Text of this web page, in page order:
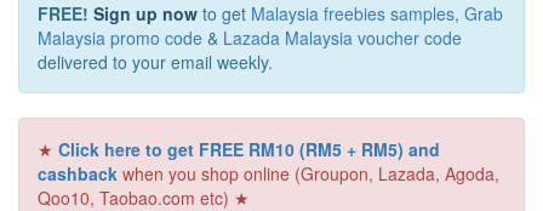
FREE! Sign up now to get Malaysia freebies samples, Grab
Malaysia promo code & Lazada Malaysia voucher code
delivered to your email weekly.
★ Click here to get FREE RM10 (RM5 + RM5) and
cashback when you shop online (Groupon, Lazada, Agoda,
Qoo10, Taobao.com etc) ★